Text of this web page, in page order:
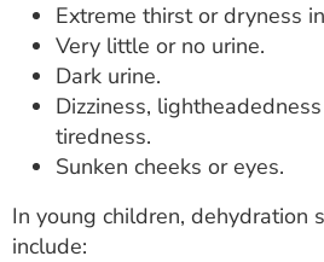
Extreme thirst or dryness
Very little or no urine.
Dark urine.
Dizziness,
tiredness.
Sunken cheeks or eyes.
In young children, dehydration
include: